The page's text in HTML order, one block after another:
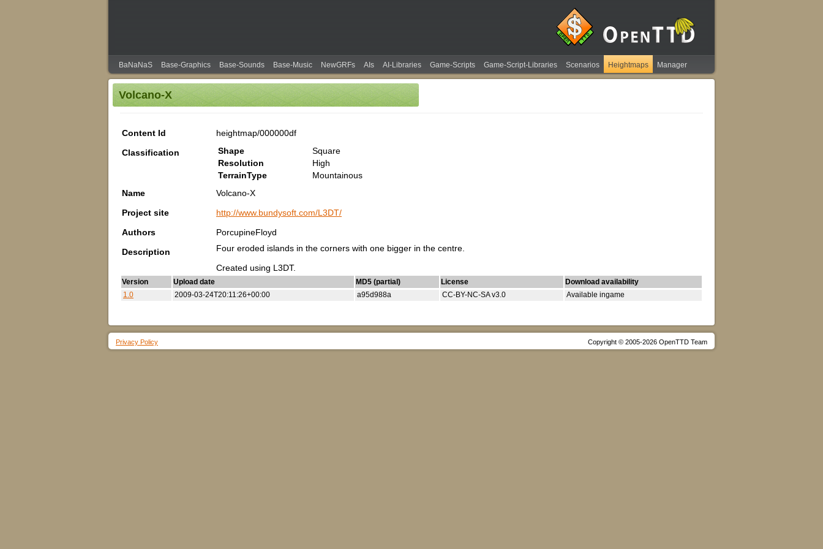
BaNaNaS Base-Graphics Base-Sounds Base-Music NewGRFs AIs AI-Libraries Game-Scripts Game-Script-Libraries Scenarios Heightmaps Manager
Volcano-X
Content Id
heightmap/000000df
Classification
Shape
Square
Resolution
High
TerrainType
Mountainous
Name
Volcano-X
Project site
http://www.bundysoft.com/L3DT/
Authors
PorcupineFloyd
Description
Four eroded islands in the corners with one bigger in the centre.
Created using L3DT.
Version Upload date MD5 (partial) License
Download availability
1.0
2009-03-24T20:11:26+00:00 a95d988a CC-BY-NC-SA v3.0 Available ingame
Privacy Policy Copyright © 2005-2026 OpenTTD Team